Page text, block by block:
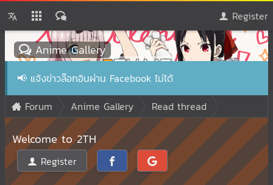
Register
Anime Gallery
📢 แจ้งข่าวล๊อกอินผ่าน Facebook ไม่ได้
Forum
Anime Gallery Read thread
Welcome to 2TH
Register